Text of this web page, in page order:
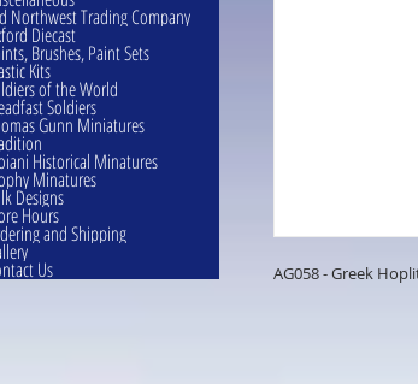
AG058 - Greek
Northwest Trading Company
Diecast
Brushes, Paint Sets
Kits
of the World
Soldiers
Gunn Miniatures
Historical Minatures
Minatures
Designs
Hours
and Shipping
Us